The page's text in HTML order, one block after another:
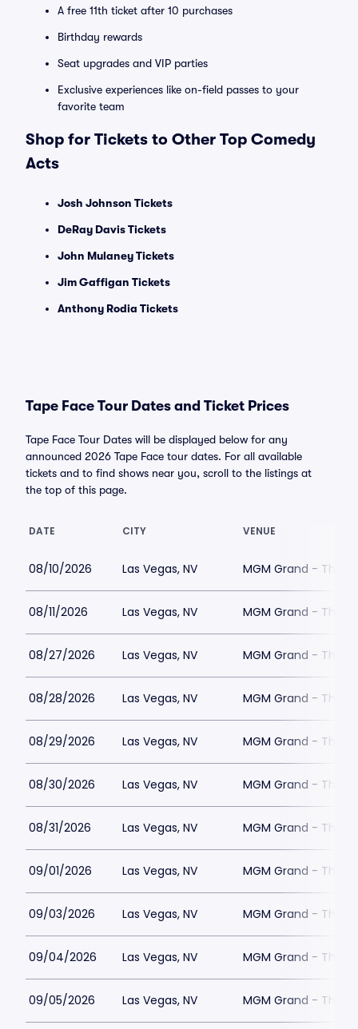
A free 11th ticket after 10 purchases
Birthday rewards
Seat upgrades and VIP parties
Exclusive experiences like on-field passes to your
favorite team
Shop for Tickets to Other Top Comedy
Acts
Josh Johnson Tickets
DeRay Davis Tickets
John Mulaney Tickets
Jim Gaffigan Tickets
Anthony Rodia Tickets
Tape Face Tour Dates and Ticket Prices
Tape Face Tour Dates will be displayed below for any
announced 2026 Tape Face tour dates. For all available
tickets and to find shows near you, scroll to the listings at
the top of this page.
DATE CITY VENUE
08/10/2026 Las Vegas, NV MGM Grand - The
08/11/2026 Las Vegas, NV MGM Grand - The
08/27/2026 Las Vegas, NV MGM Grand - The
08/28/2026 Las Vegas, NV MGM Grand - The
08/29/2026 Las Vegas, NV MGM Grand - The
08/30/2026 Las Vegas, NV MGM Grand - The
08/31/2026 Las Vegas, NV MGM Grand - The
09/01/2026 Las Vegas, NV MGM Grand - The
09/03/2026 Las Vegas, NV MGM Grand - The
09/04/2026 Las Vegas, NV MGM Grand - The
09/05/2026 Las Vegas, NV MGM Grand - The